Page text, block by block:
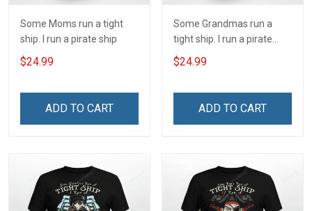
Some Moms run a tight
ship. I run a pirate ship
$24.99
ADD TO CART
Some Grandmas run a
tight ship. I run a pirate
ship
$24.99
ADD TO CART